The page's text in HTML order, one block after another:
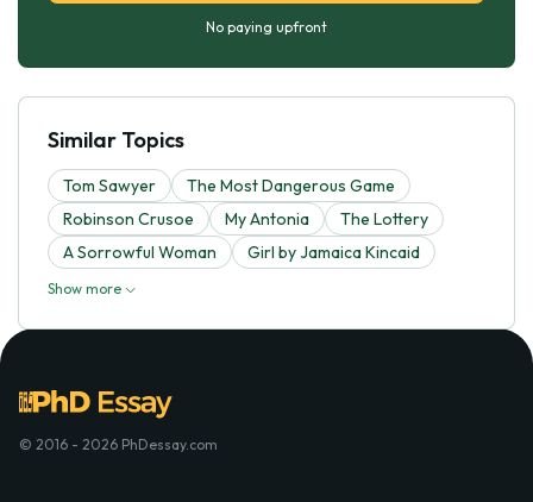
No paying upfront
Similar Topics
Tom Sawyer
The Most Dangerous Game
Robinson Crusoe
My Antonia
The Lottery
A Sorrowful Woman
Girl by Jamaica Kincaid
Show more
© 2016 - 2026 PhDessay.com